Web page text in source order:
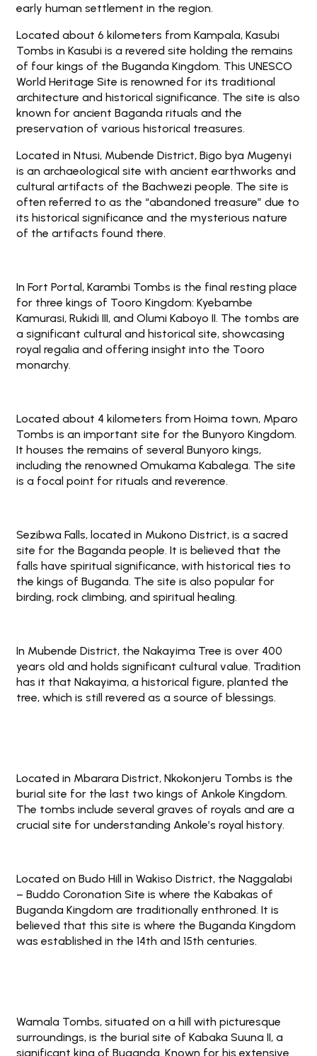
early human settlement in the region.
Located about 6 kilometers from Kampala, Kasubi
Tombs in Kasubi is a revered site holding the remains
of four kings of the Buganda Kingdom. This UNESCO
World Heritage Site is renowned for its traditional
architecture and historical significance. The site is also
known for ancient Baganda rituals and the
preservation of various historical treasures.
Located in Ntusi, Mubende District, Bigo bya Mugenyi
is an archaeological site with ancient earthworks and
cultural artifacts of the Bachwezi people. The site is
often referred to as the “abandoned treasure” due to
its historical significance and the mysterious nature
of the artifacts found there.
In Fort Portal, Karambi Tombs is the final resting place
for three kings of Tooro Kingdom: Kyebambe
Kamurasi, Rukidi III, and Olumi Kaboyo II. The tombs are
a significant cultural and historical site, showcasing
royal regalia and offering insight into the Tooro
monarchy.
Located about 4 kilometers from Hoima town, Mparo
Tombs is an important site for the Bunyoro Kingdom.
It houses the remains of several Bunyoro kings,
including the renowned Omukama Kabalega. The site
is a focal point for rituals and reverence.
Sezibwa Falls, located in Mukono District, is a sacred
site for the Baganda people. It is believed that the
falls have spiritual significance, with historical ties to
the kings of Buganda. The site is also popular for
birding, rock climbing, and spiritual healing.
In Mubende District, the Nakayima Tree is over 400
years old and holds significant cultural value. Tradition
has it that Nakayima, a historical figure, planted the
tree, which is still revered as a source of blessings.
Located in Mbarara District, Nkokonjeru Tombs is the
burial site for the last two kings of Ankole Kingdom.
The tombs include several graves of royals and are a
crucial site for understanding Ankole’s royal history.
Located on Budo Hill in Wakiso District, the Naggalabi
– Buddo Coronation Site is where the Kabakas of
Buganda Kingdom are traditionally enthroned. It is
believed that this site is where the Buganda Kingdom
was established in the 14th and 15th centuries.
Wamala Tombs, situated on a hill with picturesque
surroundings, is the burial site of Kabaka Suuna II, a
significant king of Buganda. Known for his extensive